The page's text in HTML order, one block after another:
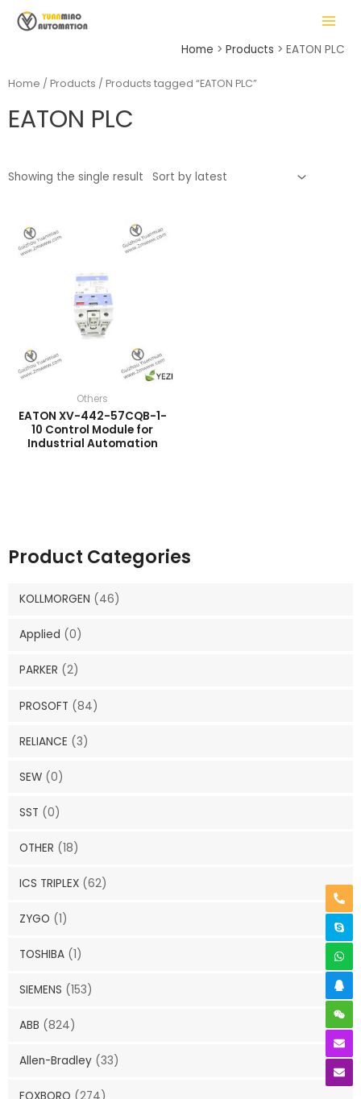
MAIN
MENU
Home Products EATON PLC
Product Categories
KOLLMORGEN (46)
Applied (0)
PARKER (2)
PROSOFT (84)
RELIANCE (3)
SEW (0)
SST (0)
OTHER (18)
ICS TRIPLEX (62)
ZYGO (1)
TOSHIBA (1)
SIEMENS (153)
ABB (824)
Allen-Bradley (33)
Home / Products / Products tagged “EATON PLC”
EATON PLC
Showing the single result
Others
EATON XV-442-57CQB-1-
10 Control Module for
Industrial Automation